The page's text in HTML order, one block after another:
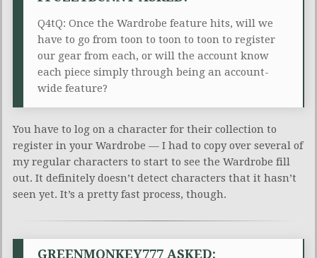
Q4tQ: Once the Wardrobe feature hits, will we
have to go from toon to toon to toon to register
our gear from each, or will the account know
each piece simply through being an account-
wide feature?
You have to log on a character for their collection to
register in your Wardrobe — I had to copy over several of
my regular characters to start to see the Wardrobe fill
out. It definitely doesn’t detect characters that it hasn’t
seen yet. It’s a pretty fast process, though.
GREENMONKEY777 ASKED: